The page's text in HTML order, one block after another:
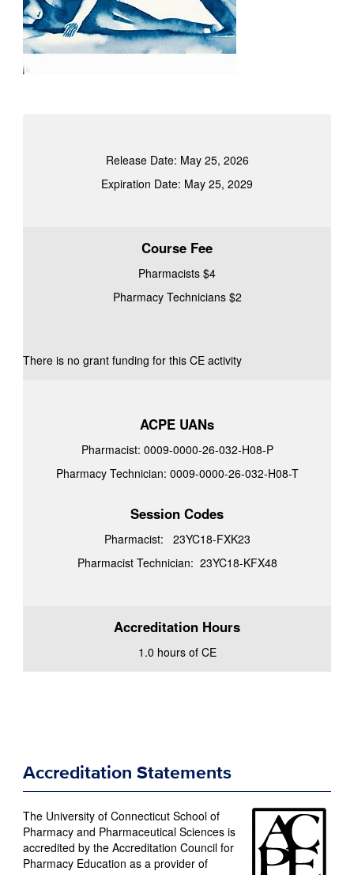
Release Date: May 25, 2026
Expiration Date: May 25, 2029
Course Fee
Pharmacists $4
Pharmacy Technicians $2
There is no grant funding for this CE activity
ACPE UANs
Pharmacist: 0009-0000-26-032-H08-P
Pharmacy Technician: 0009-0000-26-032-H08-T
Session Codes
Pharmacist: 23YC18-FXK23
Pharmacist Technician: 23YC18-KFX48
Accreditation Hours
1.0 hours of CE
Accreditation Statements
The University of Connecticut School of
Pharmacy and Pharmaceutical Sciences is
accredited by the Accreditation Council for
Pharmacy Education as a provider of